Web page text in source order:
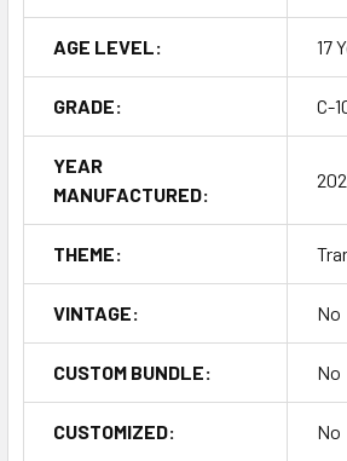
AGE LEVEL: 17
GRADE: C-
YEAR
MANUFACTURED:
THEME:
VINTAGE: No
CUSTOM BUNDLE: No
CUSTOMIZED: No